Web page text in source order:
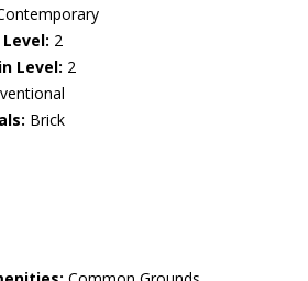
2
Level: 2
Brick